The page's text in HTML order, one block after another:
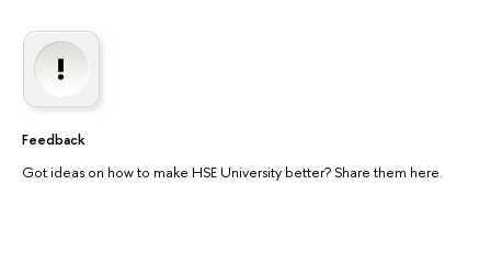
Feedback
Got ideas on how to make HSE University better? Share them here.